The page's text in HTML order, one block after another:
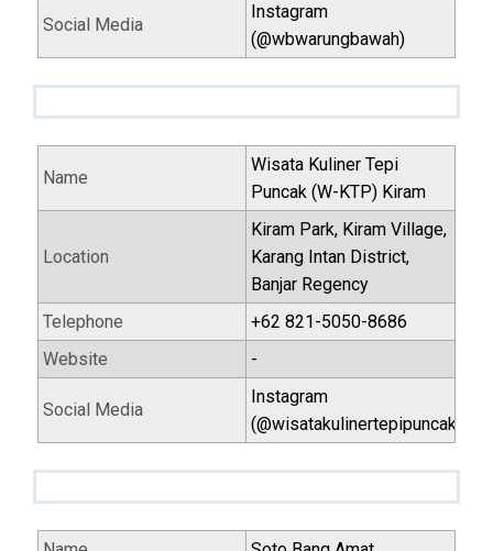
Social Media
Instagram
(@wbwarungbawah)
Name
Wisata Kuliner Tepi
Puncak (W-KTP) Kiram
Location
Kiram Park, Kiram Village,
Karang Intan District,
Banjar Regency
Telephone
+62 821-5050-8686
Website
-
Social Media
Instagram
(@wisatakulinertepipuncak)